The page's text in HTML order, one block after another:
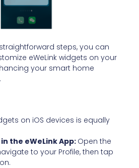
steps, you can
eWeLink widgets on your
your smart home
on iOS devices is equally
the eWeLink App: Open the
to your Profile, then tap